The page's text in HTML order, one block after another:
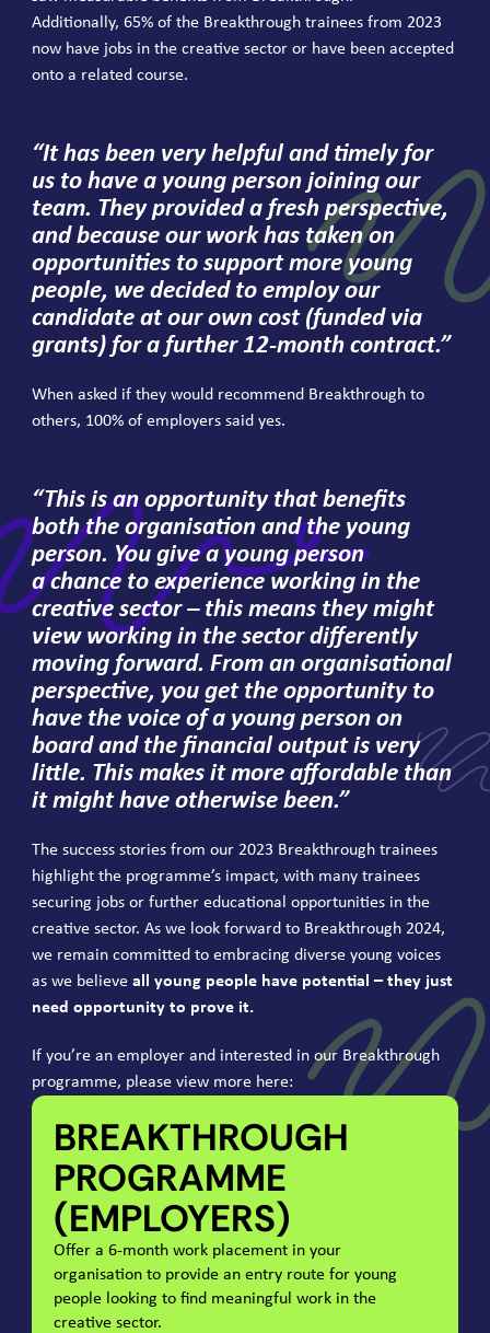
Additionally,65% of the Breakthrough trainees from 2023
now have jobs in the creative sector or have been accepted
onto a related course.
“It has been very helpful and timely for
us to have a young person joining our
team. They provided a fresh perspective,
and because our work has taken on
opportunities to support more young
people, we decided to employ our
candidate at our own cost (funded via
grants) for a further12-month contract.”
When asked if they would recommend Breakthrough to
others, 100% of employers said yes.
“This is an opportunity that benefits
both the organisation and the young
person. You give a young person
a chance to experience working in the
creative sector – this means they might
view working in the sector differently
moving forward. From an organisational
perspective, you get the opportunity to
have the voice of a young person on
board and the financial output is very
little. This makes it more affordable than
it might have otherwise been.”
The success stories from our 2023 Breakthrough trainees
highlight the programme’s impact, with many trainees
securing jobs or further educational opportunities in the
creative sector. As we look forward to Breakthrough 2024,
we remain committed to embracing diverse young voices
as we believeall young people have potential – they just
need opportunity to prove it.
If you’re an employer and interested in our Breakthrough
programme, please view more here:
BREAKTHROUGH
PROGRAMME
(EMPLOYERS)
Offer a6‑month work placement in your
organisation to provide an entry route for young
people looking to find meaningful work in the
creative sector.